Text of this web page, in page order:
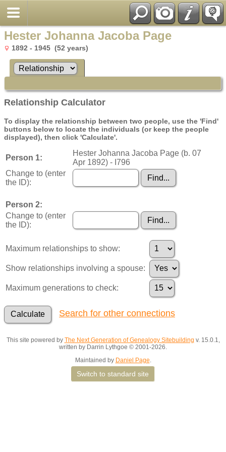
Hester Johanna Jacoba Page
1892 - 1945 (52 years)
Relationship Calculator
To display the relationship between two people, use the 'Find'
buttons below to locate the individuals (or keep the people
displayed), then click 'Calculate'.
Person 1:
Hester Johanna Jacoba Page (b. 07
Apr 1892) - I796
Change to (enter
the ID):
Person 2:
Change to (enter
the ID):
Maximum relationships to show:
Show relationships involving a spouse:
Maximum generations to check:
Search for other connections
This site powered by The Next Generation of Genealogy Sitebuilding v. 15.0.1,
written by Darrin Lythgoe © 2001-2026.
Maintained by Daniel Page
Switch to standard site